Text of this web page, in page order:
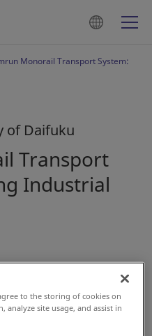
Monorail Transport System:
of Daifuku
Transport
Industrial
to the storing of cookies on
analyze site usage, and assist in